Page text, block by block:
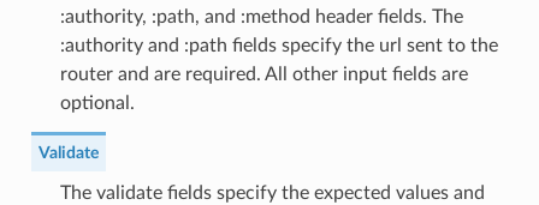
:authority, :path, and :method header fields. The
:authority and :path fields specify the url sent to the
router and are required. All other input fields are
optional.
Validate
The validate fields specify the expected values and